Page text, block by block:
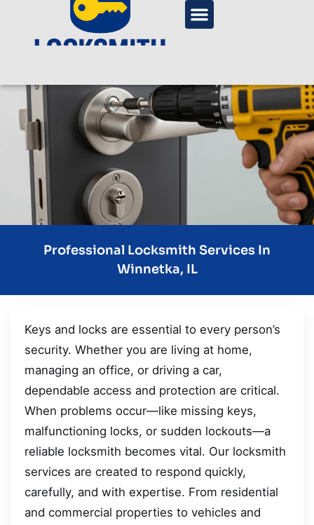
Professional Locksmith Services In
Winnetka, IL
Keys and locks are essential to every person’s
security. Whether you are living at home,
managing an office, or driving a car,
dependable access and protection are critical.
When problems occur—like missing keys,
malfunctioning locks, or sudden lockouts—a
reliable locksmith becomes vital. Our locksmith
services are created to respond quickly,
carefully, and with expertise. From residential
and commercial properties to vehicles and